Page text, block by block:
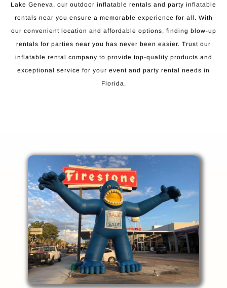
Lake Geneva, our outdoor inflatable rentals and party inflatable
rentals near you ensure a memorable experience for all. With
our convenient location and affordable options, finding blow-up
rentals for parties near you has never been easier. Trust our
inflatable rental company to provide top-quality products and
exceptional service for your event and party rental needs in
Florida.